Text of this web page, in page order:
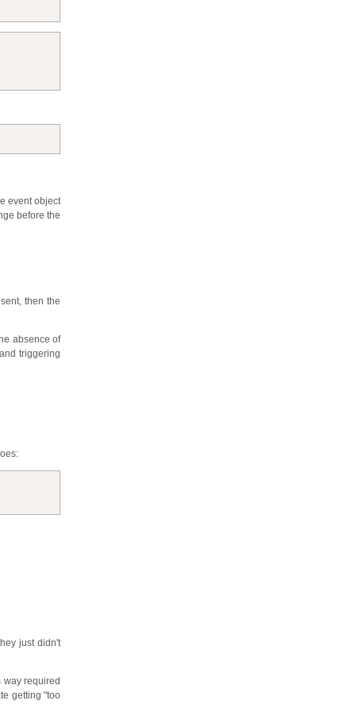
event object
before the
then the
absence of
triggering
just didn't
way required
getting "too